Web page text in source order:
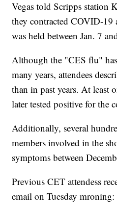
Vegas told Scripps station
they contracted COVID-19
was held between Jan. 7
Although the "CES flu"
many years, attendees
than in past years. At least
later tested positive for the
Additionally, several
members involved in the
symptoms between
Previous CET attendess
email on Tuesday mroning: